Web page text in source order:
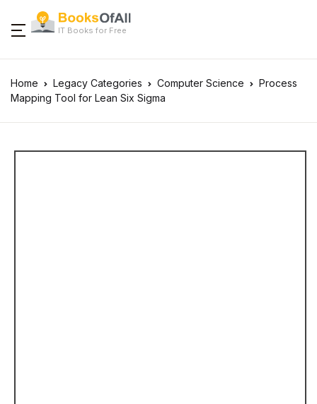
IT Books for Free
Home Legacy Categories Computer Science
Process
Mapping Tool for Lean Six Sigma